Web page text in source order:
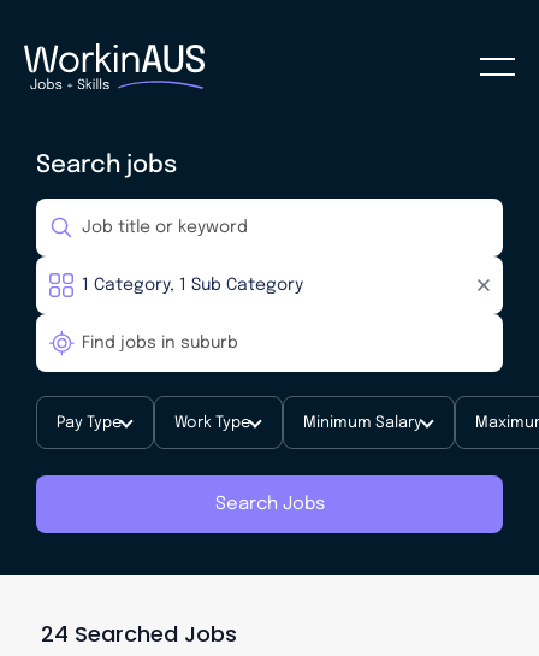
Search jobs
Pay Type Work Type Minimum Salary
Search Jobs
24 Searched Jobs